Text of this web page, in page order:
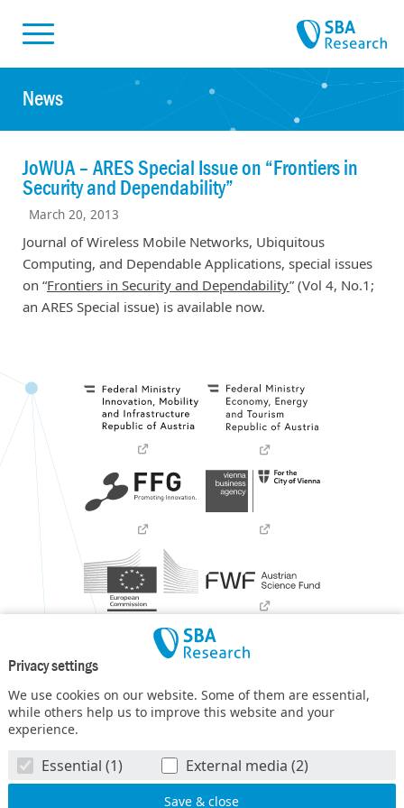
Privacy settings
We use cookies on our website. Some of them are essential,
while others help us to improve this website and your
experience.
Essential (1) External media (2)
News
JoWUA – ARES Special Issue on “Frontiers in
Security and Dependability”
March 20, 2013
Journal of Wireless Mobile Networks, Ubiquitous
Computing, and Dependable Applications, special issues
on “Frontiers in Security and Dependability” (Vol 4, No.1;
an ARES Special issue) is available now.
COMET – Competence Centers for Excellent Technologies